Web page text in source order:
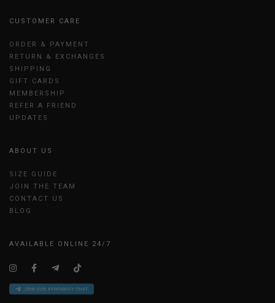
CUSTOMER CARE
ORDER & PAYMENT
RETURN & EXCHANGES
SHIPPING
GIFT CARDS
MEMBERSHIP
REFER A FRIEND
UPDATES
ABOUT US
SIZE GUIDE
JOIN THE TEAM
CONTACT US
BLOG
AVAILABLE ONLINE 24/7